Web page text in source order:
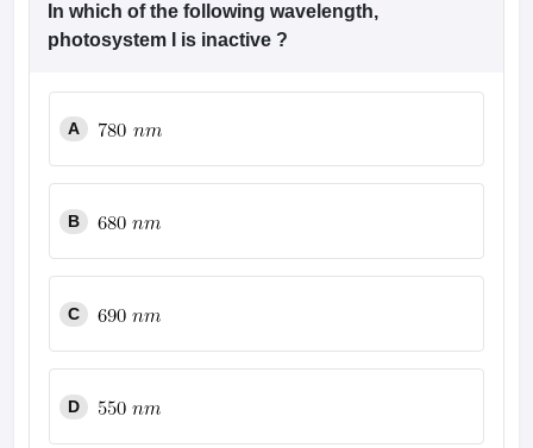
in BangaloreMedical Colleges in Chennai
in India
In which of the following wavelength,
photosystem I is inactive ?
A
B
C
D